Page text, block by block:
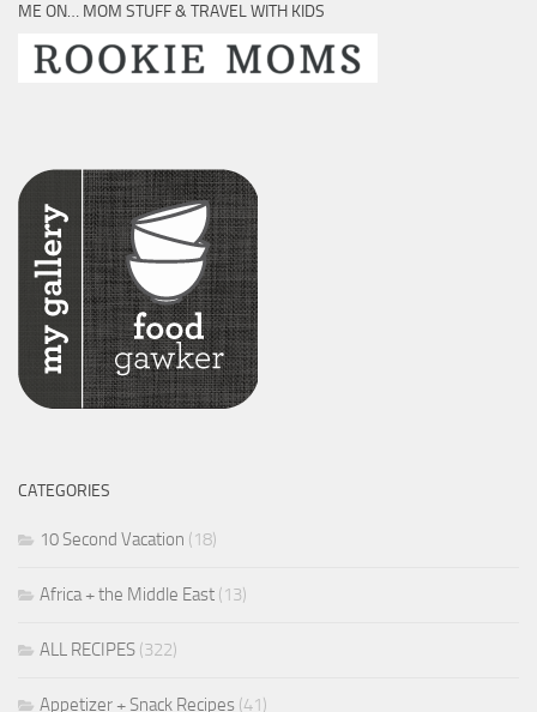
ME ON… MOM STUFF & TRAVEL WITH KIDS
CATEGORIES
10 Second Vacation (18)
Africa + the Middle East (13)
ALL RECIPES (322)
Appetizer + Snack Recipes (41)